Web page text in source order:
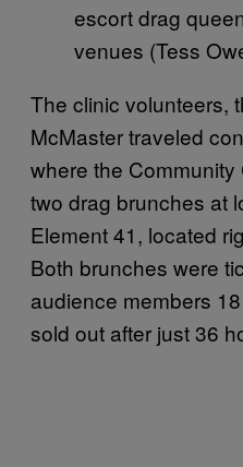
escort drag
venues (Tess
The clinic volunteers,
McMaster traveled
where the
two drag brunches at
Element 41, located
Both brunches were
audience members
sold out after just 36